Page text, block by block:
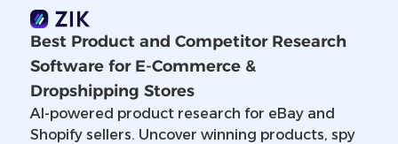
Best Product and Competitor Research
Software for E-Commerce &
Dropshipping Stores
AI-powered product research for eBay and
Shopify sellers. Uncover winning products, spy